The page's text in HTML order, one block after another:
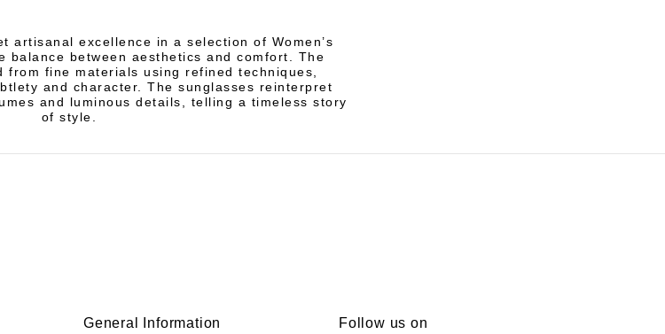
artisanal excellence in a selection of Women’s
balance between aesthetics and comfort. The
from fine materials using refined techniques,
and character. The sunglasses reinterpret
and luminous details, telling a timeless story
of style.
General Information Follow us on